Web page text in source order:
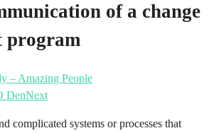
of a change
program
– Amazing People
DenNext
complicated systems or processes that